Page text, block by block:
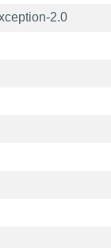
2.0